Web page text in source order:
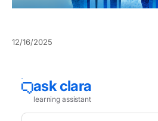
12/16/2025